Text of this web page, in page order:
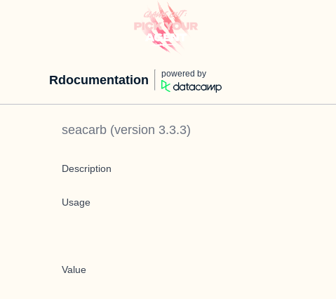
Rdocumentation powered by
seacarb (version 3.3.3)
Description
Usage
Value